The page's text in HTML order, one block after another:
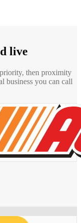
live
then proximity
business you can call